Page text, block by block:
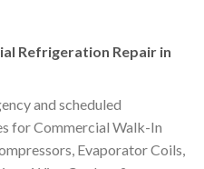
Refrigeration Repair in
and scheduled
for Commercial Walk-In
Evaporator Coils,